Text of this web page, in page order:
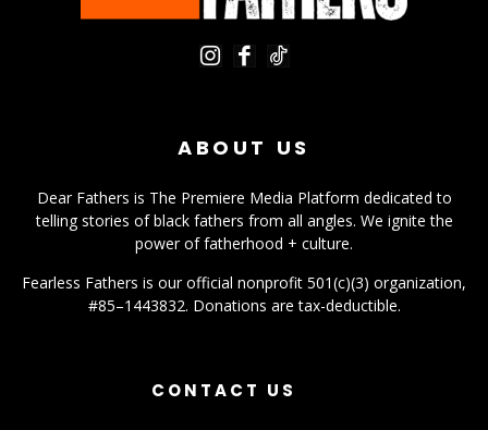
ABOUT US
Dear Fathers is The Premiere Media Platform dedicated to
telling stories of black fathers from all angles. We ignite the
power of fatherhood + culture.
Fearless Fathers is our official nonprofit 501(c)(3) organization,
#85–1443832. Donations are tax-deductible.
CONTACT US